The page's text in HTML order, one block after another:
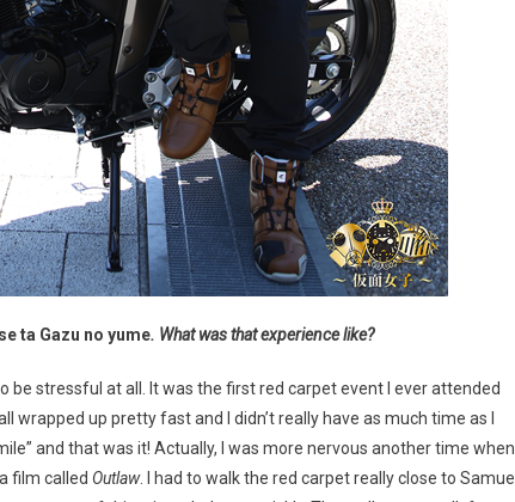
ta Gazu no yume. What was that experience like?
be stressful at all. It was the first red carpet event I ever attended
up pretty fast and I didn’t really have as much time as I
and that was it! Actually, I was more nervous another time when
film called Outlaw. I had to walk the red carpet really close to Samuel